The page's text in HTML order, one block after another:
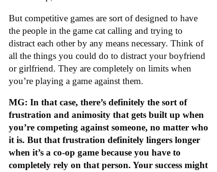
But competitive games are sort of designed to have
the people in the game cat calling and trying to
distract each other by any means necessary. Think of
all the things you could do to distract your boyfriend
or girlfriend. They are completely on limits when
you’re playing a game against them.
MG: In that case, there’s definitely the sort of
frustration and animosity that gets built up when
you’re competing against someone, no matter who
it is. But that frustration definitely lingers longer
when it’s a co-op game because you have to
completely rely on that person. Your success might